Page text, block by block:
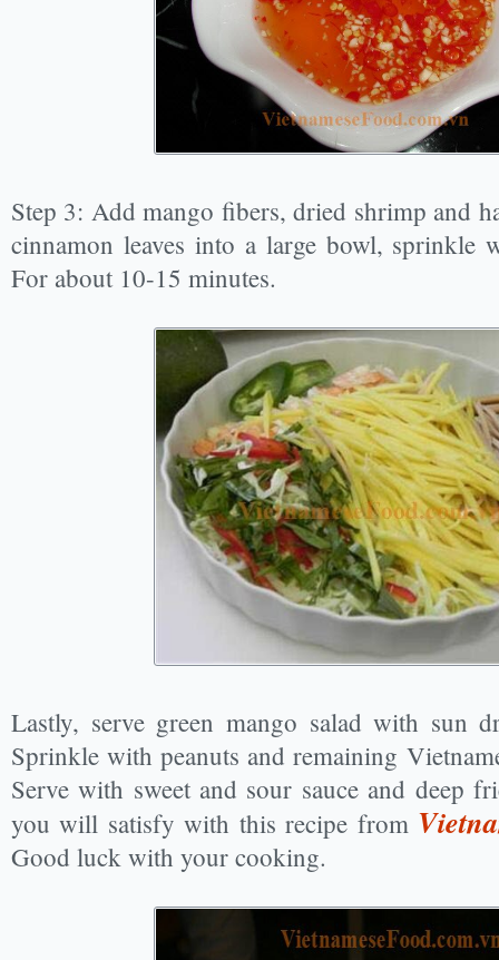
Step 3: Add mango fibers, dried shrimp and
cinnamon leaves into a large bowl, sprinkle
For about 10-15 minutes.
Lastly, serve green mango salad with sun
Sprinkle with peanuts and remaining
Serve with sweet and sour sauce and deep
you will satisfy with this recipe from
Good luck with your cooking.